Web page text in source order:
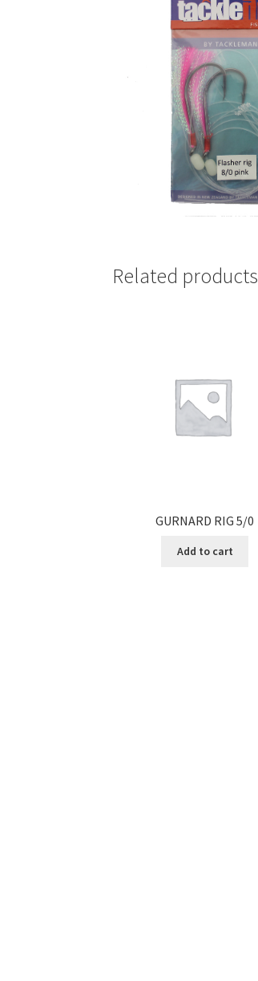
Related products
GURNARD RIG 5/0
Add to cart